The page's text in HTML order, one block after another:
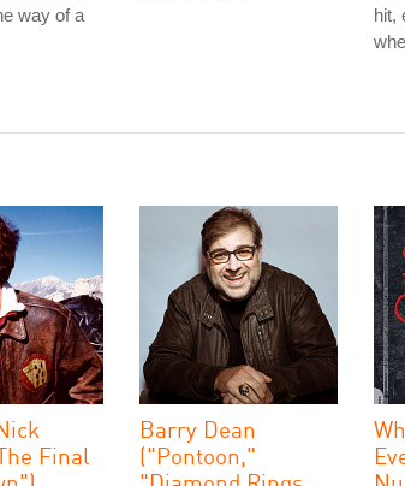
way of a
hit,
Final
Barry Dean
("Pontoon,"